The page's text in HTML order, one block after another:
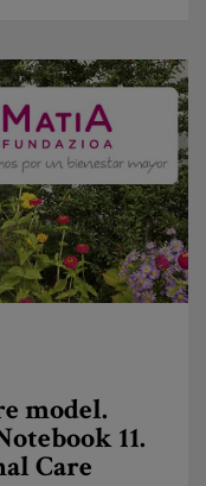
model.
11.
Care